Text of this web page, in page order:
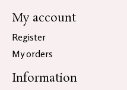
My account
Register
My orders
Information